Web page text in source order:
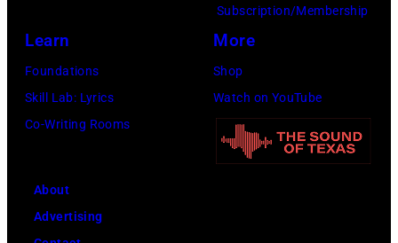
Subscription/Membership
Learn
Foundations
Skill Lab: Lyrics
Co-Writing Rooms
More
Shop
Watch on YouTube
About
Advertising